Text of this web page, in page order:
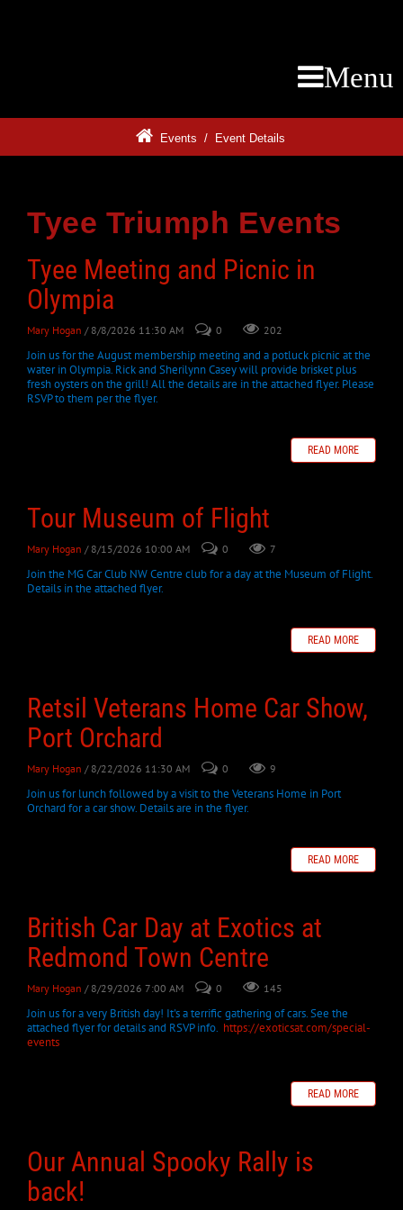
Menu
Events / Event Details
Tyee Triumph Events
Tyee Meeting and Picnic in
Olympia
Mary Hogan / 8/8/2026 11:30 AM 0 202
Join us for the August membership meeting and a potluck picnic at the
water in Olympia. Rick and Sherilynn Casey will provide brisket plus
fresh oysters on the grill! All the details are in the attached flyer. Please
RSVP to them per the flyer.
READ MORE
Tour Museum of Flight
Mary Hogan / 8/15/2026 10:00 AM 0 7
Join the MG Car Club NW Centre club for a day at the Museum of Flight.
Details in the attached flyer.
READ MORE
Retsil Veterans Home Car Show,
Port Orchard
Mary Hogan / 8/22/2026 11:30 AM 0 9
Join us for lunch followed by a visit to the Veterans Home in Port
Orchard for a car show. Details are in the flyer.
READ MORE
British Car Day at Exotics at
Redmond Town Centre
Mary Hogan / 8/29/2026 7:00 AM 0 145
Join us for a very British day! It's a terrific gathering of cars. See the
attached flyer for details and RSVP info. https://exoticsat.com/special-
events
READ MORE
Our Annual Spooky Rally is
back!